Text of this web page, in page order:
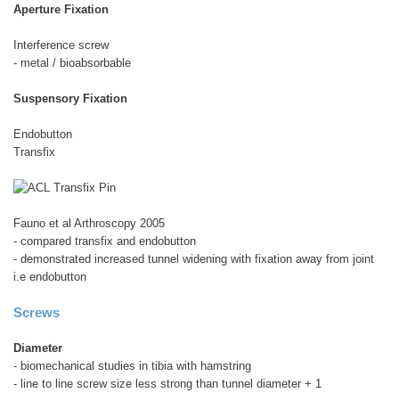
Aperture Fixation
Interference screw
- metal / bioabsorbable
Suspensory Fixation
Endobutton
Transfix
Fauno et al Arthroscopy 2005
- compared transfix and endobutton
- demonstrated increased tunnel widening with fixation away from joint
i.e endobutton
Screws
Diameter
- biomechanical studies in tibia with hamstring
- line to line screw size less strong than tunnel diameter + 1